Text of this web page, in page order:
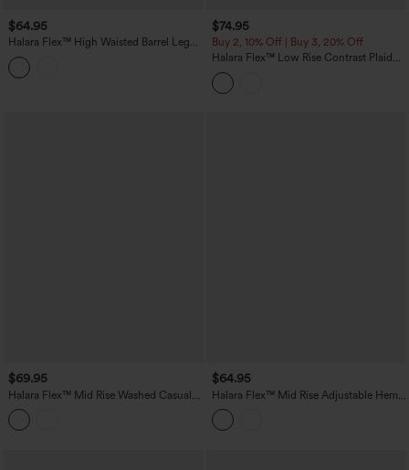
$64.95
Halara Flex™ High Waisted Barrel Leg
Casual Jeans with Pockets
$74.95
Buy 2, 10% Off | Buy 3, 20% Off
Halara Flex™ Low Rise Contrast Plaid
Rolled Hem Wide Leg Casual Jeans
with Pockets
$69.95
Halara Flex™ Mid Rise Washed Casual
Barrel Leg Jeans with Pockets
$64.95
Halara Flex™ Mid Rise Adjustable Hem
Draped Lyocell Washed Casual Baggy
Wide Leg Jeans with Pockets